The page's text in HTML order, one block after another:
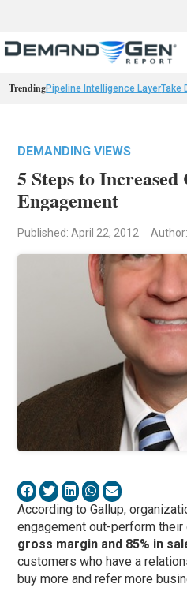
TrendingPipeline Intelligence LayerTake
DEMANDING VIEWS
5 Steps to
Engagement
Published: April 22, 2012
According to Gallup,
engagement out-perform
gross margin and 85% in
customers who have a
buy more and refer more